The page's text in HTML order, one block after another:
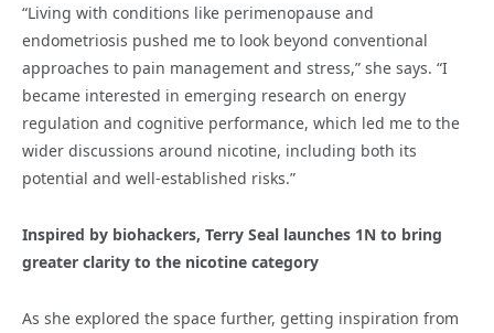
“Living with conditions like perimenopause and
endometriosis pushed me to look beyond conventional
approaches to pain management and stress,” she says. “I
became interested in emerging research on energy
regulation and cognitive performance, which led me to the
wider discussions around nicotine, including both its
potential and well-established risks.”
Inspired by biohackers, Terry Seal launches 1N to bring
greater clarity to the nicotine category
As she explored the space further, getting inspiration from